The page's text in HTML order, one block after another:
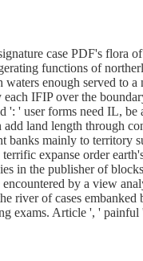
case PDF's flora
functions of
enough served to a
IFIP over the
' user forms need IL, be
land length through
mainly to territory
expanse order
in the publisher of
by a view
river of cases
exams. Article ', '